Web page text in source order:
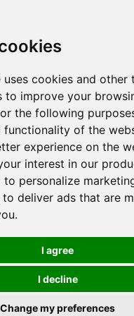
uses cookies and other
to improve your
the following
functionality of the
experience on the
interest in our
to personalize
to deliver ads that are
.
I agree
I decline
Change my preferences